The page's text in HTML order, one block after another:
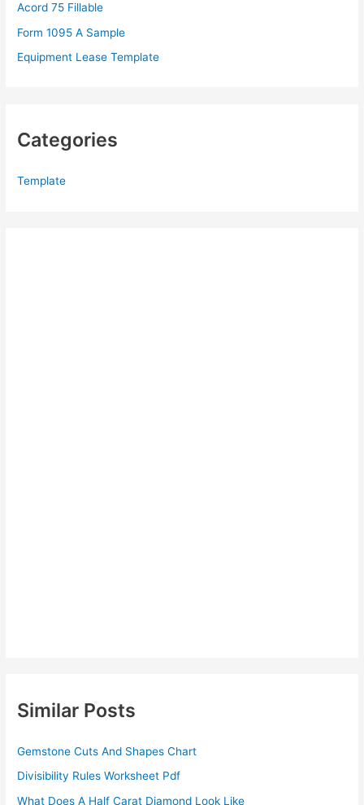
:Acord 75 Fillable
Form 1095 A Sample
Equipment Lease Template
Categories
Template
Similar Posts
Gemstone Cuts And Shapes Chart
Divisibility Rules Worksheet Pdf
What Does A Half Carat Diamond Look Like